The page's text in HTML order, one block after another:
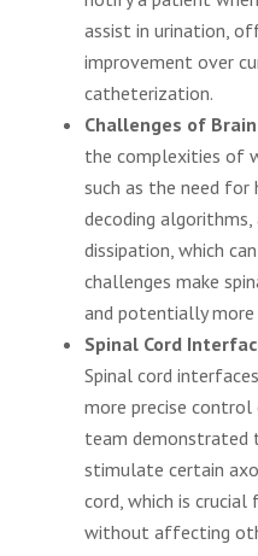
assist in urination,
improvement over
catheterization.
Challenges of
the complexities of
such as the need for
decoding
dissipation, which
challenges make
and potentially
Spinal Cord
Spinal cord
more precise control
team demonstrated
stimulate certain
cord, which is
without affecting